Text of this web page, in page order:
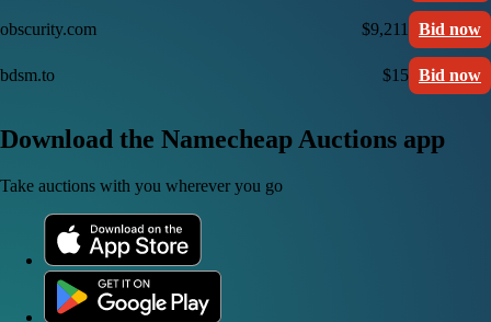
obscurity.com $9,211 Bid now
bdsm.to $15 Bid now
Download the Namecheap Auctions app
Take auctions with you wherever you go